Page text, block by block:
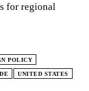
for regional
POLICY
UNITED STATES